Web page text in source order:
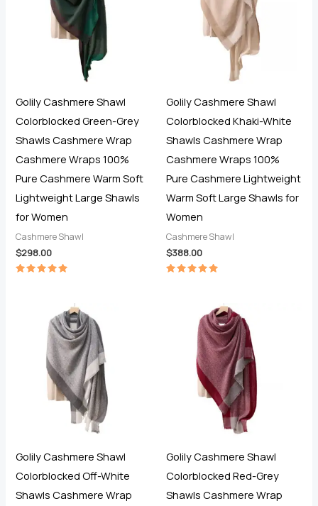
Golily Cashmere Shawl
Colorblocked Green-Grey
Shawls Cashmere Wrap
Cashmere Wraps 100%
Pure Cashmere Warm Soft
Lightweight Large Shawls
for Women
Cashmere Shawl
$298.00
Golily Cashmere Shawl
Colorblocked Khaki-White
Shawls Cashmere Wrap
Cashmere Wraps 100%
Pure Cashmere Lightweight
Warm Soft Large Shawls for
Women
Cashmere Shawl
$388.00
Golily Cashmere Shawl
Colorblocked Off-White
Shawls Cashmere Wrap
Golily Cashmere Shawl
Colorblocked Red-Grey
Shawls Cashmere Wrap